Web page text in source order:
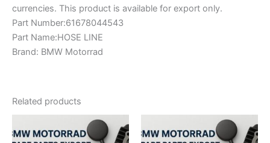
currencies. This product is available for export only.
Part Number:61678044543
Part Name:HOSE LINE
Brand: BMW Motorrad
Related products